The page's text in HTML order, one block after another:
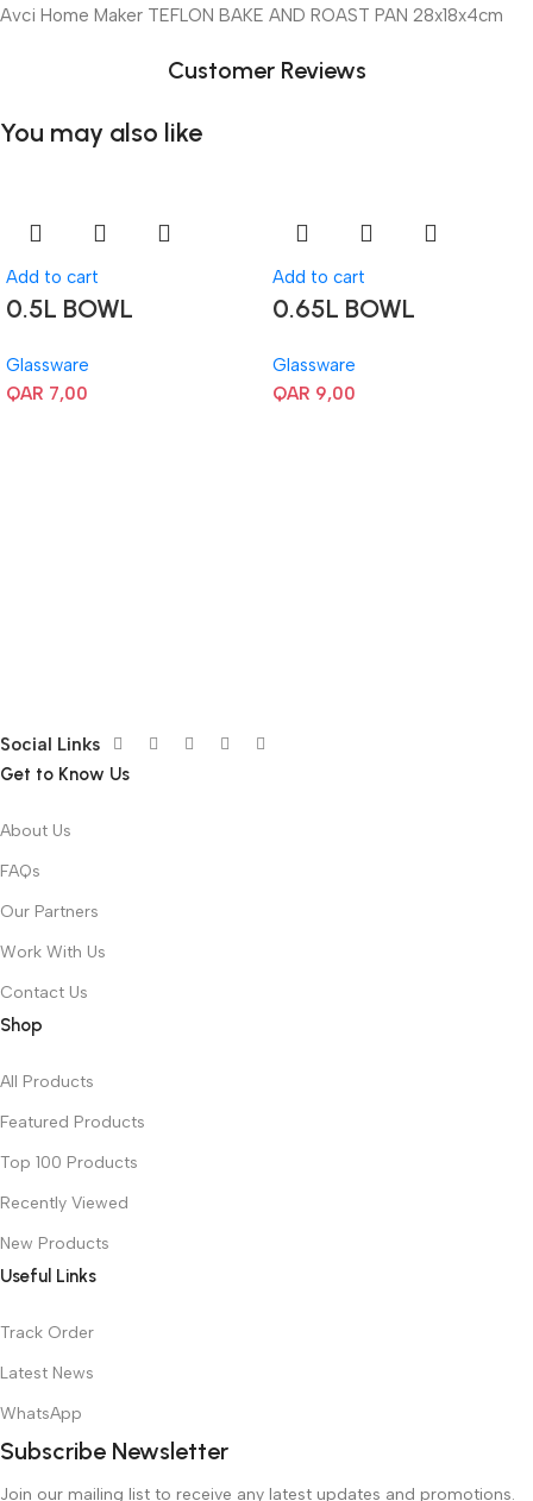
Avci Home Maker TEFLON BAKE AND ROAST PAN 28x18x4cm
Customer Reviews
You may also like
Add to cart
0.5L BOWL
Glassware
QAR 7,00
Add to cart
0.65L BOWL
Glassware
QAR 9,00
Social Links
Get to Know Us
About Us
FAQs
Our Partners
Work With Us
Contact Us
Shop
All Products
Featured Products
Top 100 Products
Recently Viewed
New Products
Useful Links
Track Order
Latest News
WhatsApp
Subscribe Newsletter
Join our mailing list to receive any latest updates and promotions.